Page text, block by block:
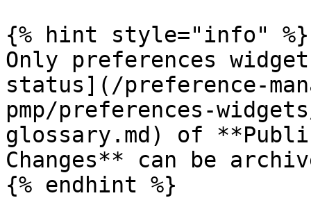
{% hint style="info" %}
Only preferences
status](/preference-
pmp/preferences-
glossary.md) of
Changes** can be
{% endhint %}